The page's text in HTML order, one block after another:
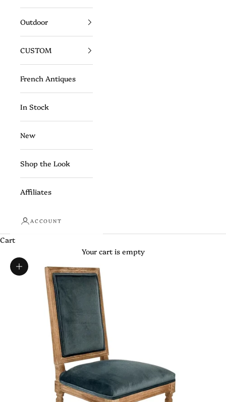
Outdoor
CUSTOM
French Antiques
In Stock
New
Shop the Look
Affiliates
ACCOUNT
Cart
Your cart is empty
Zoom picture